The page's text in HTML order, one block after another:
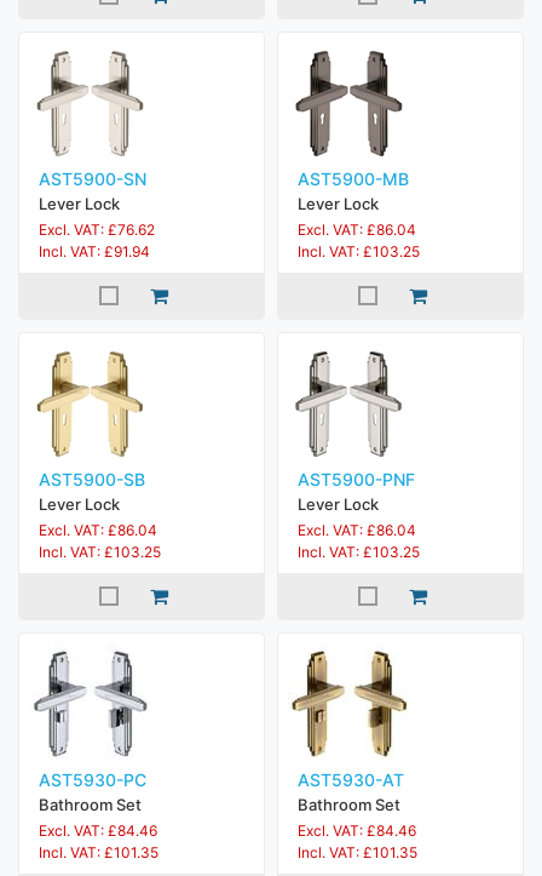
AST5900-SN
Lever Lock
Excl. VAT: £76.62
Incl. VAT: £91.94
AST5900-MB
Lever Lock
Excl. VAT: £86.04
Incl. VAT: £103.25
AST5900-SB
Lever Lock
Excl. VAT: £86.04
Incl. VAT: £103.25
AST5900-PNF
Lever Lock
Excl. VAT: £86.04
Incl. VAT: £103.25
AST5930-PC
Bathroom Set
Excl. VAT: £84.46
Incl. VAT: £101.35
AST5930-AT
Bathroom Set
Excl. VAT: £84.46
Incl. VAT: £101.35